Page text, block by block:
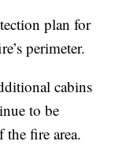
plan for
perimeter.
cabins
to be
fire area.